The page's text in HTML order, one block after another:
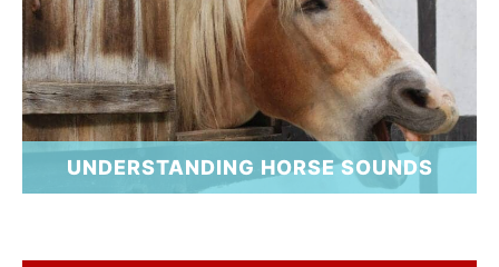
UNDERSTANDING HORSE SOUNDS